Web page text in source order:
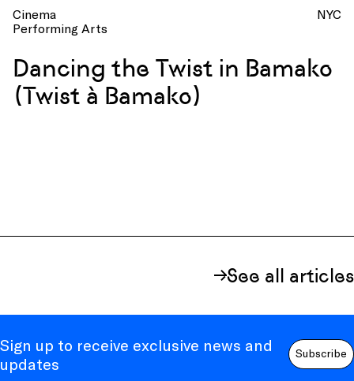
Cinema
Performing Arts
NYC
Dancing the Twist in Bamako
(Twist à Bamako)
See all articles
Sign up to receive exclusive news and
updates
Subscribe